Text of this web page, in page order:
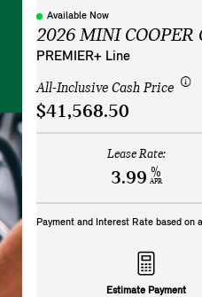
Available Now
2026 MINI COOPER
PREMIER+ Line
All-Inclusive Cash Price
$41,568.50
Lease Rate:
3.99 %
APR
Payment and Interest Rate based on a
Estimate Payment